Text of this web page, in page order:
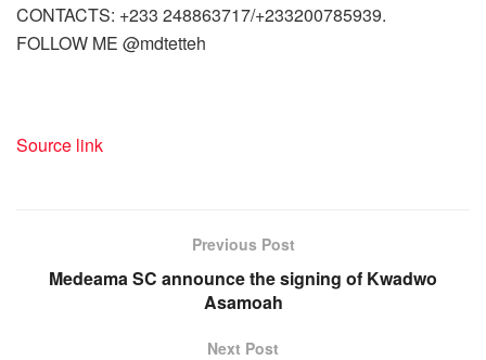
CONTACTS: +233 248863717/+233200785939.
FOLLOW ME @mdtetteh
Source link
Previous Post
Medeama SC announce the signing of Kwadwo
Asamoah
Next Post